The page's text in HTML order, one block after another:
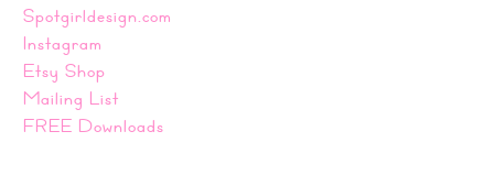
Spotgirldesign.com
Instagram
Etsy Shop
Mailing List
FREE Downloads